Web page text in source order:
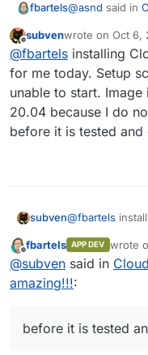
fbartels@asnd said in
Currently,
Ubuntu 20.04
yes, or even
Offline
subvenwrote on Oct 6,
last edited by
@fbartels installing
for me today. Setup
unable to start.
20.04 because I do
before it is tested
subven@fbartels
unbound
switched to
using 22.04
Offline
fbartels APP DEV wrote
last
@subven said in
amazing!!!:
before it is tested